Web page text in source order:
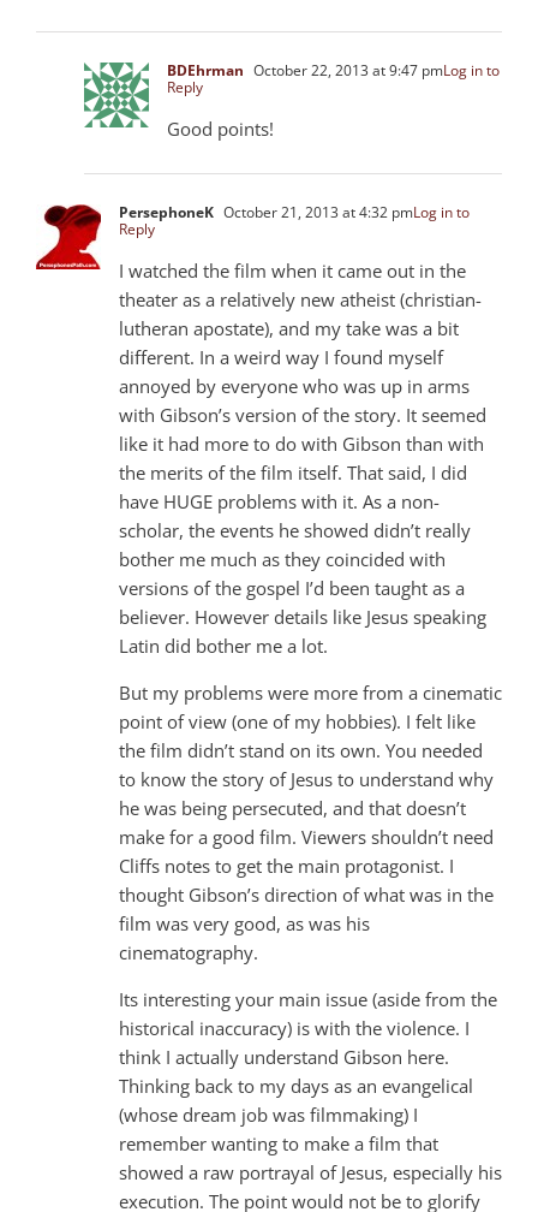
BDEhrman October 22, 2013 at 9:47 pmLog in to
Reply
Good points!
PersephoneK October 21, 2013 at 4:32 pmLog in to
Reply
I watched the film when it came out in the
theater as a relatively new atheist (christian-
lutheran apostate), and my take was a bit
different. In a weird way I found myself
annoyed by everyone who was up in arms
with Gibson’s version of the story. It seemed
like it had more to do with Gibson than with
the merits of the film itself. That said, I did
have HUGE problems with it. As a non-
scholar, the events he showed didn’t really
bother me much as they coincided with
versions of the gospel I’d been taught as a
believer. However details like Jesus speaking
Latin did bother me a lot.
But my problems were more from a cinematic
point of view (one of my hobbies). I felt like
the film didn’t stand on its own. You needed
to know the story of Jesus to understand why
he was being persecuted, and that doesn’t
make for a good film. Viewers shouldn’t need
Cliffs notes to get the main protagonist. I
thought Gibson’s direction of what was in the
film was very good, as was his
cinematography.
Its interesting your main issue (aside from the
historical inaccuracy) is with the violence. I
think I actually understand Gibson here.
Thinking back to my days as an evangelical
(whose dream job was filmmaking) I
remember wanting to make a film that
showed a raw portrayal of Jesus, especially his
execution. The point would not be to glorify